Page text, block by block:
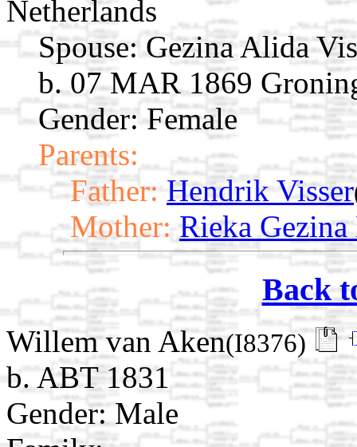
Netherlands
Spouse: Gezina Alida
b. 07 MAR 1869
Gender: Female
Parents:
Father: Hendrik Visser
Mother: Rieka
Back
Willem van Aken(I8376)
b. ABT 1831
Gender: Male